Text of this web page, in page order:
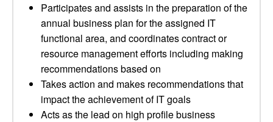
Participates and assists in the preparation of the
annual business plan for the assigned IT
functional area, and coordinates contract or
resource management efforts including making
recommendations based on
Takes action and makes recommendations that
impact the achievement of IT goals
Acts as the lead on high profile business